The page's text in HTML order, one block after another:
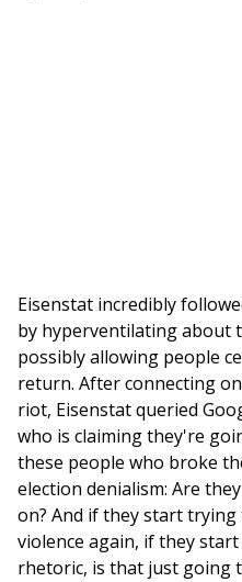
Eisenstat incredibly
by hyperventilating about
possibly allowing people
return. After connecting
riot, Eisenstat queried
who is claiming they're
these people who broke
election denialism: Are
on? And if they start
violence again, if they
rhetoric, is that just going